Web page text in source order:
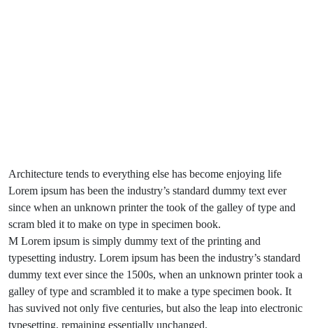
Architecture tends to everything else has become enjoying life
Lorem ipsum has been the industry’s standard dummy text ever
since when an unknown printer the took of the galley of type and
scram bled it to make on type in specimen book.
M Lorem ipsum is simply dummy text of the printing and
typesetting industry. Lorem ipsum has been the industry’s standard
dummy text ever since the 1500s, when an unknown printer took a
galley of type and scrambled it to make a type specimen book. It
has suvived not only five centuries, but also the leap into electronic
typesetting, remaining essentially unchanged.